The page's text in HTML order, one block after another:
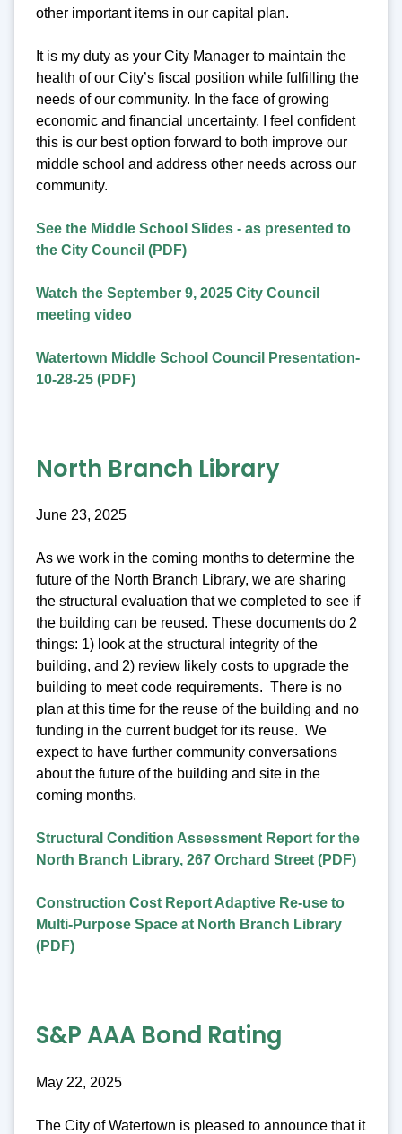
other important items in our capital plan.
It is my duty as your City Manager to maintain the
health of our City’s fiscal position while fulfilling the
needs of our community. In the face of growing
economic and financial uncertainty, I feel confident
this is our best option forward to both improve our
middle school and address other needs across our
community.
See the Middle School Slides - as presented to
the City Council (PDF)
Watch the September 9, 2025 City Council
meeting video
Watertown Middle School Council Presentation-
10-28-25 (PDF)
North Branch Library
June 23, 2025
As we work in the coming months to determine the
future of the North Branch Library, we are sharing
the structural evaluation that we completed to see if
the building can be reused. These documents do 2
things: 1) look at the structural integrity of the
building, and 2) review likely costs to upgrade the
building to meet code requirements. There is no
plan at this time for the reuse of the building and no
funding in the current budget for its reuse. We
expect to have further community conversations
about the future of the building and site in the
coming months.
Structural Condition Assessment Report for the
North Branch Library, 267 Orchard Street (PDF)
Construction Cost Report Adaptive Re-use to
Multi-Purpose Space at North Branch Library
(PDF)
S&P AAA Bond Rating
May 22, 2025
The City of Watertown is pleased to announce that it